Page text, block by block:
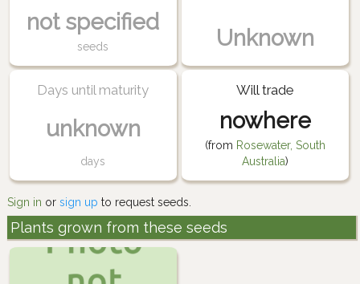
not specified
seeds Unknown
Days until maturity
unknown
days
Will trade
nowhere
(from Rosewater, South
Australia)
Sign in or sign up to request seeds.
Plants grown from these seeds